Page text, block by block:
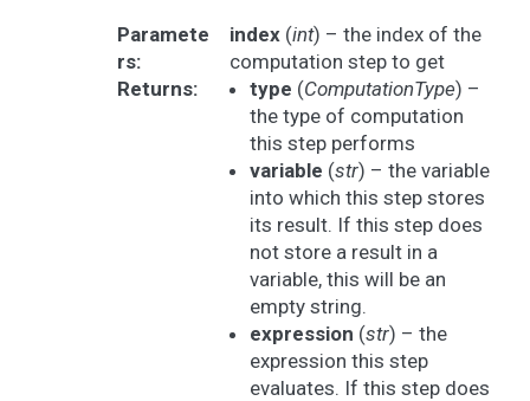
Paramete
rs:
index (int) – the index of the
computation step to get
Returns: type (ComputationType) –
the type of computation
this step performs
variable (str) – the variable
into which this step stores
its result. If this step does
not store a result in a
variable, this will be an
empty string.
expression (str) – the
expression this step
evaluates. If this step does